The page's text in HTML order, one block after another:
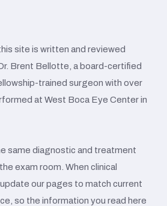
site is written and reviewed
Brent Bellotte, a board-certified
trained surgeon with over
at West Boca Eye Center in
same diagnostic and treatment
exam room. When clinical
our pages to match current
so the information you read here